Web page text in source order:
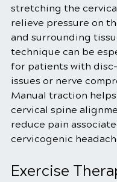
stretching the
relieve pressure on
and surrounding
technique can be
for patients with
issues or nerve
Manual traction
cervical spine
reduce pain
cervicogenic
Exercise